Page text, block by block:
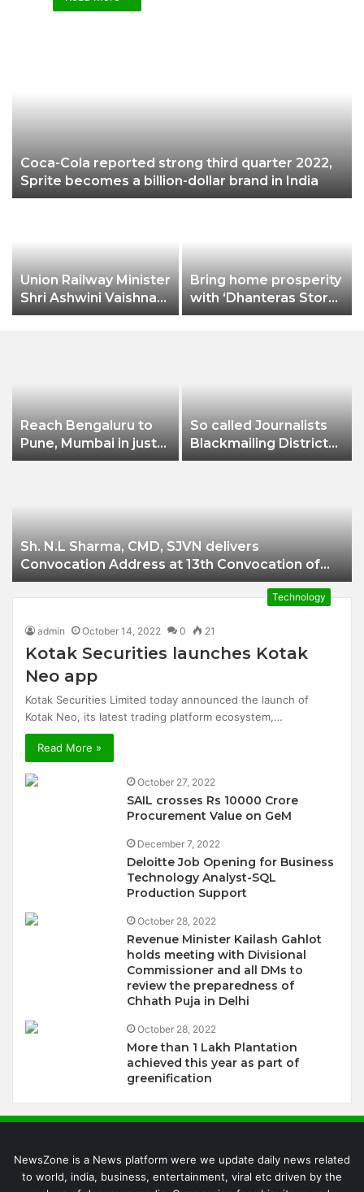
Coca-Cola reported strong third quarter 2022,
Sprite becomes a billion-dollar brand in India
Union Railway Minister
Shri Ashwini Vaishnaw
flags off India’s first
Bring home prosperity
with ‘Dhanteras Store’
on Amazon.in
Reach Bengaluru to
Pune, Mumbai in just
in 7 hours
So called Journalists
Blackmailing District
Administration &
Sh. N.L Sharma, CMD, SJVN delivers
Convocation Address at 13th Convocation of
NIT Hamirpur.
Technology
admin October 14, 2022 0 21
Kotak Securities launches Kotak
Neo app
Kotak Securities Limited today announced the launch of
Kotak Neo, its latest trading platform ecosystem,…
Read More »
October 27, 2022
SAIL crosses Rs 10000 Crore
Procurement Value on GeM
December 7, 2022
Deloitte Job Opening for Business
Technology Analyst-SQL
Production Support
October 28, 2022
Revenue Minister Kailash Gahlot
holds meeting with Divisional
Commissioner and all DMs to
review the preparedness of
Chhath Puja in Delhi
October 28, 2022
More than 1 Lakh Plantation
achieved this year as part of
greenification
NewsZone is a News platform were we update daily news related
to world, india, business, entertainment, viral etc driven by the